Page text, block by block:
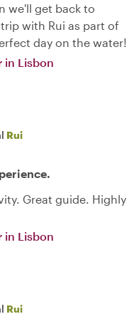
we'll get back to
with Rui as part of
day on the water!
in Lisbon
Rui
Great guide. Highly
in Lisbon
Rui